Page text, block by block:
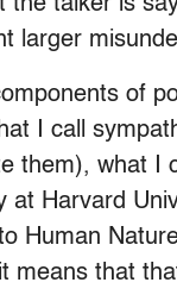
larger
of
I call
them), what I
at Harvard
Human
means that